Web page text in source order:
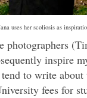
uses her scoliosis as
inspire
to write
fees for